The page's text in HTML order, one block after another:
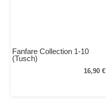
Fanfare Collection 1-10
(Tusch)
16,90 €